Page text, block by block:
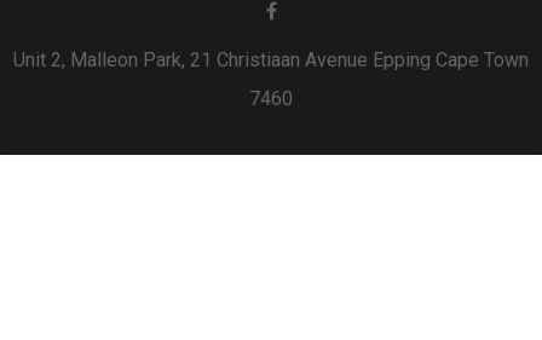
Unit 2, Malleon Park, 21 Christiaan Avenue Epping Cape Town
7460